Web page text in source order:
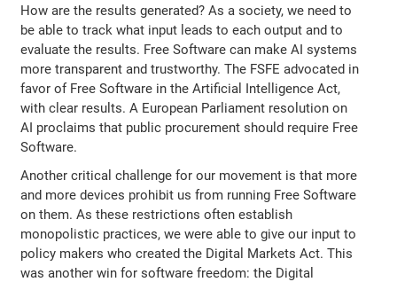
How are the results generated? As a society, we need to
be able to track what input leads to each output and to
evaluate the results. Free Software can make AI systems
more transparent and trustworthy. The FSFE advocated in
favor of Free Software in the Artificial Intelligence Act,
with clear results. A European Parliament resolution on
AI proclaims that public procurement should require Free
Software.
Another critical challenge for our movement is that more
and more devices prohibit us from running Free Software
on them. As these restrictions often establish
monopolistic practices, we were able to give our input to
policy makers who created the Digital Markets Act. This
was another win for software freedom: the Digital